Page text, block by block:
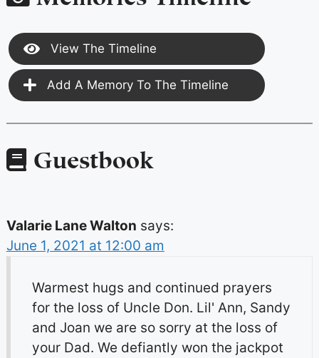
View The Timeline
Add A Memory To The Timeline
Guestbook
Valarie Lane Walton says:
June 1, 2021 at 12:00 am
Warmest hugs and continued prayers
for the loss of Uncle Don. Lil' Ann, Sandy
and Joan we are so sorry at the loss of
your Dad. We defiantly won the jackpot